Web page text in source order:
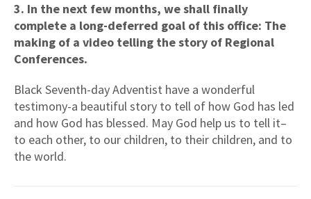
3. In the next few months, we shall finally
complete a long-deferred goal of this office: The
making of a video telling the story of Regional
Conferences.
Black Seventh-day Adventist have a wonderful
testimony-a beautiful story to tell of how God has led
and how God has blessed. May God help us to tell it–
to each other, to our children, to their children, and to
the world.